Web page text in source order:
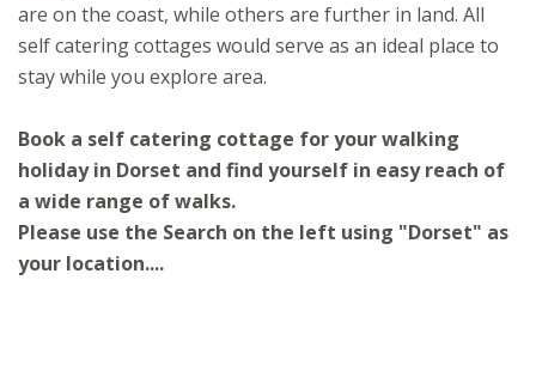
are on the coast, while others are further in land. All
self catering cottages would serve as an ideal place to
stay while you explore area.
Book a self catering cottage for your walking
holiday in Dorset and find yourself in easy reach of
a wide range of walks.
Please use the Search on the left using "Dorset" as
your location....